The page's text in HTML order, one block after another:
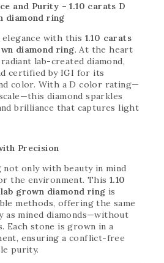
and Purity – 1.10 carats D
diamond ring
with this 1.10 carats
diamond ring. At the heart
lab-created diamond,
certified by IGI for its
color. With a D color rating—
diamond sparkles
brilliance that captures light
Precision
only with beauty in mind
the environment. This 1.10
grown diamond ring is
methods, offering the same
as mined diamonds—without
Each stone is grown in a
ensuring a conflict-free
purity.